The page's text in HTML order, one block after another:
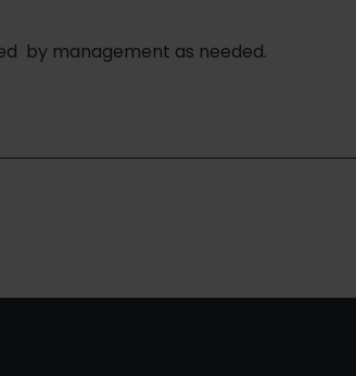
by management as needed.